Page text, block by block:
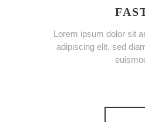
Lorem ipsum dolor sit
adipiscing elit. sed